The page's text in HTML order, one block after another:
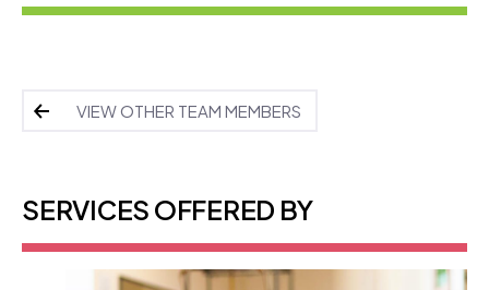
VIEW OTHER TEAM MEMBERS
SERVICES OFFERED BY